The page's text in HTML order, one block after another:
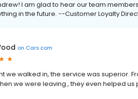
I am glad to hear our team
in the future. --Customer Loyalty
on Cars.com
we walked in, the service was superior.
we were leaving , they even helped